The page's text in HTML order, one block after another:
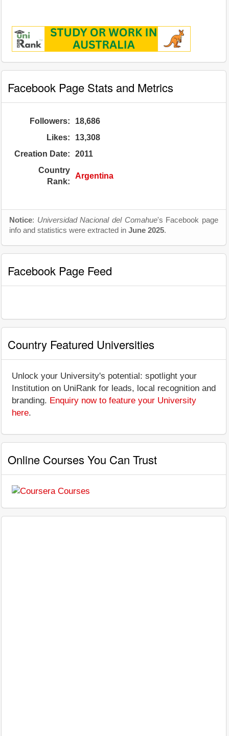
Facebook Page Stats and Metrics
Followers:
18,686
Likes:
13,308
Creation Date:
2011
Country
Rank:
Argentina
Notice: Universidad Nacional del Comahue's Facebook page
info and statistics were extracted in June 2025.
Facebook Page Feed
Country Featured Universities
Unlock your University's potential: spotlight your
Institution on UniRank for leads, local recognition and
branding. Enquiry now to feature your University
here.
Online Courses You Can Trust